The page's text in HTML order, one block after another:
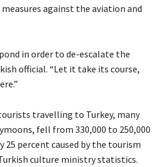
against the aviation and
in order to de-escalate the
official. “Let it take its course,
travelling to Turkey, many
fell from 330,000 to 250,000
25 percent caused by the tourism
culture ministry statistics.